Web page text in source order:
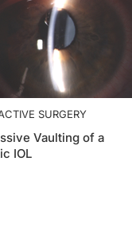
SURGERY
Vaulting of a
IOL